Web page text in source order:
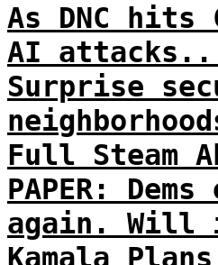
As DNC hits
AI
Surprise
Full Steam
PAPER:
again. Will
Kamala